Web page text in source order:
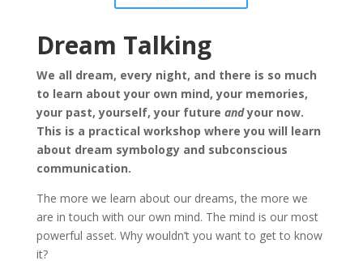
Dream Talking
We all dream, every night, and there is so much
to learn about your own mind, your memories,
your past, yourself, your future andyour now.
This is a practical workshop where you will learn
about dream symbology and subconscious
communication.
The more we learn about our dreams, the more we
are in touch with our own mind. The mind is our most
powerful asset. Why wouldn’t you want to get to know
it?